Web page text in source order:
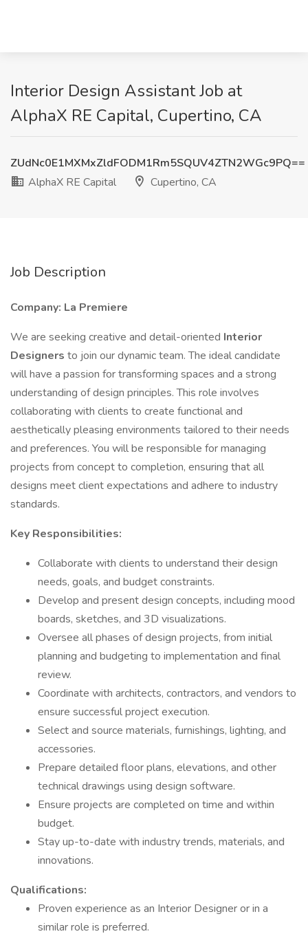
Interior Design Assistant Job at
AlphaX RE Capital, Cupertino, CA
ZUdNc0E1MXMxZldFODM1Rm5SQUV4ZTN2WGc9PQ==
AlphaX RE Capital
Cupertino, CA
Job Description
Company: La Premiere
We are seeking creative and detail-oriented Interior
Designers to join our dynamic team. The ideal candidate
will have a passion for transforming spaces and a strong
understanding of design principles. This role involves
collaborating with clients to create functional and
aesthetically pleasing environments tailored to their needs
and preferences. You will be responsible for managing
projects from concept to completion, ensuring that all
designs meet client expectations and adhere to industry
standards.
Key Responsibilities:
Collaborate with clients to understand their design
needs, goals, and budget constraints.
Develop and present design concepts, including mood
boards, sketches, and 3D visualizations.
Oversee all phases of design projects, from initial
planning and budgeting to implementation and final
review.
Coordinate with architects, contractors, and vendors to
ensure successful project execution.
Select and source materials, furnishings, lighting, and
accessories.
Prepare detailed floor plans, elevations, and other
technical drawings using design software.
Ensure projects are completed on time and within
budget.
Stay up-to-date with industry trends, materials, and
innovations.
Qualifications:
Proven experience as an Interior Designer or in a
similar role is preferred.